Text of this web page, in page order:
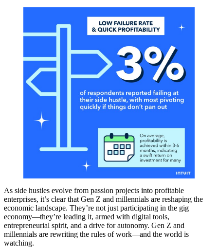
As side hustles evolve from passion projects into profitable
enterprises, it’s clear that Gen Z and millennials are reshaping the
economic landscape. They’re not just participating in the gig
economy—they’re leading it, armed with digital tools,
entrepreneurial spirit, and a drive for autonomy. Gen Z and
millennials are rewriting the rules of work—and the world is
watching.